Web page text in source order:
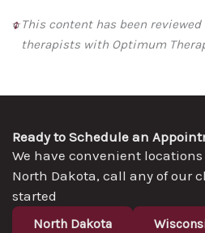
This content has been
therapists with Optimum
Ready to Schedule an
We have convenient
North Dakota, call any of our
started
North Dakota